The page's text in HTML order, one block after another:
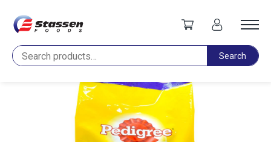
Search Search
Home Pet Food Pedigree Adult Chicken & Vegetable 2.8kg